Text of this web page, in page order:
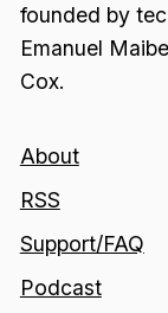
founded by
Emanuel
Cox.
About
RSS
Support/FAQ
Podcast